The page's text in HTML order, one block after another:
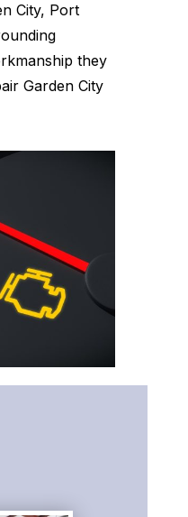
City, Port
they
Garden City